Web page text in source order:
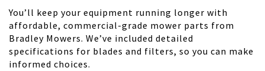
You’ll keep your equipment running longer with
affordable, commercial-grade mower parts from
Bradley Mowers. We’ve included detailed
specifications for blades and filters, so you can make
informed choices.